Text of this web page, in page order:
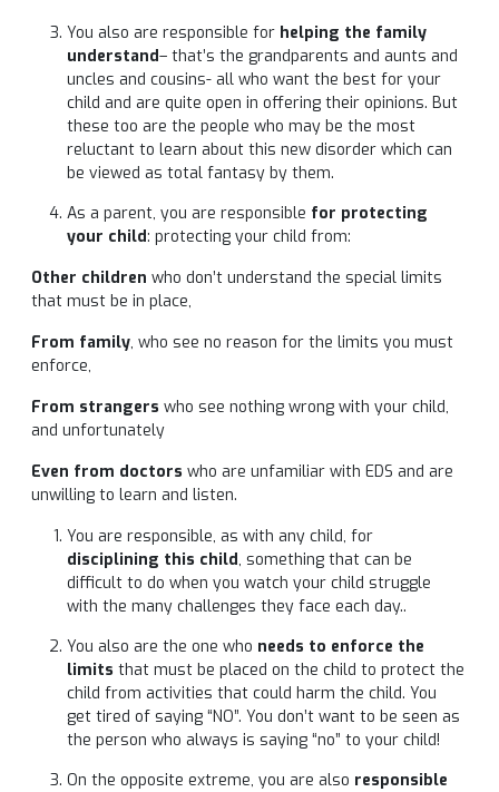
You also are responsible for helping the family
understand– that’s the grandparents and aunts and
uncles and cousins- all who want the best for your
child and are quite open in offering their opinions. But
these too are the people who may be the most
reluctant to learn about this new disorder which can
be viewed as total fantasy by them.
As a parent, you are responsible for protecting
your child: protecting your child from:
Other children who don’t understand the special limits
that must be in place,
From family, who see no reason for the limits you must
enforce,
From strangers who see nothing wrong with your child,
and unfortunately
Even from doctors who are unfamiliar with EDS and are
unwilling to learn and listen.
You are responsible, as with any child, for
disciplining this child, something that can be
difficult to do when you watch your child struggle
with the many challenges they face each day..
You also are the one who needs to enforce the
limits that must be placed on the child to protect the
child from activities that could harm the child. You
get tired of saying “NO”. You don’t want to be seen as
the person who always is saying “no” to your child!
On the opposite extreme, you are also responsible